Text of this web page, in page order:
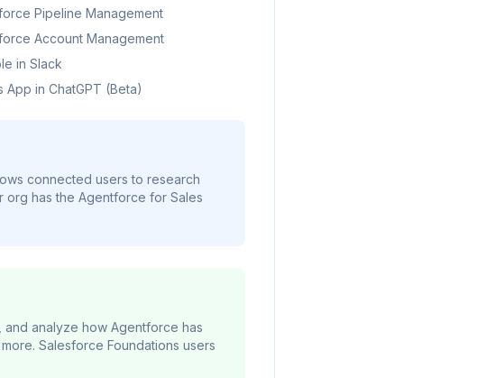
Pipeline Management
Account Management
in Slack
in ChatGPT (Beta)
connected users to research
org has the Agentforce for Sales
analyze how Agentforce has
Salesforce Foundations users